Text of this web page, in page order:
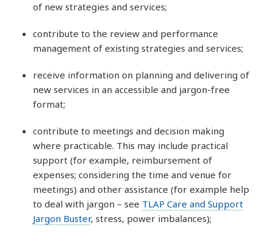
of new strategies and services;
contribute to the review and performance
management of existing strategies and services;
receive information on planning and delivering of
new services in an accessible and jargon-free
format;
contribute to meetings and decision making
where practicable. This may include practical
support (for example, reimbursement of
expenses; considering the time and venue for
meetings) and other assistance (for example help
to deal with jargon – see TLAP Care and Support
Jargon Buster, stress, power imbalances);